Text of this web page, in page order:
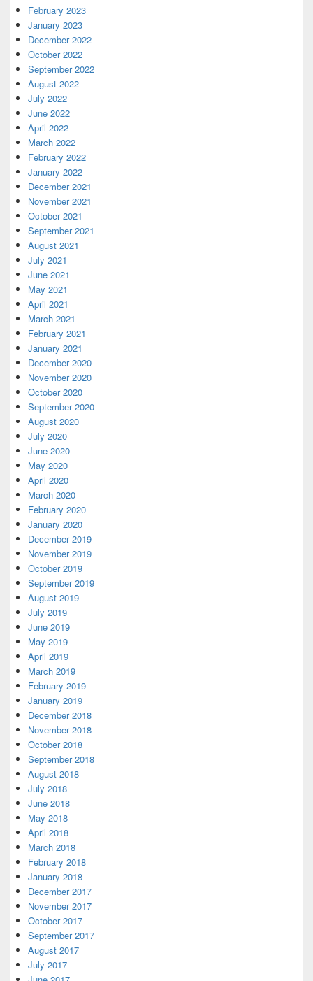
February 2023
January 2023
December 2022
October 2022
September 2022
August 2022
July 2022
June 2022
April 2022
March 2022
February 2022
January 2022
December 2021
November 2021
October 2021
September 2021
August 2021
July 2021
June 2021
May 2021
April 2021
March 2021
February 2021
January 2021
December 2020
November 2020
October 2020
September 2020
August 2020
July 2020
June 2020
May 2020
April 2020
March 2020
February 2020
January 2020
December 2019
November 2019
October 2019
September 2019
August 2019
July 2019
June 2019
May 2019
April 2019
March 2019
February 2019
January 2019
December 2018
November 2018
October 2018
September 2018
August 2018
July 2018
June 2018
May 2018
April 2018
March 2018
February 2018
January 2018
December 2017
November 2017
October 2017
September 2017
August 2017
July 2017